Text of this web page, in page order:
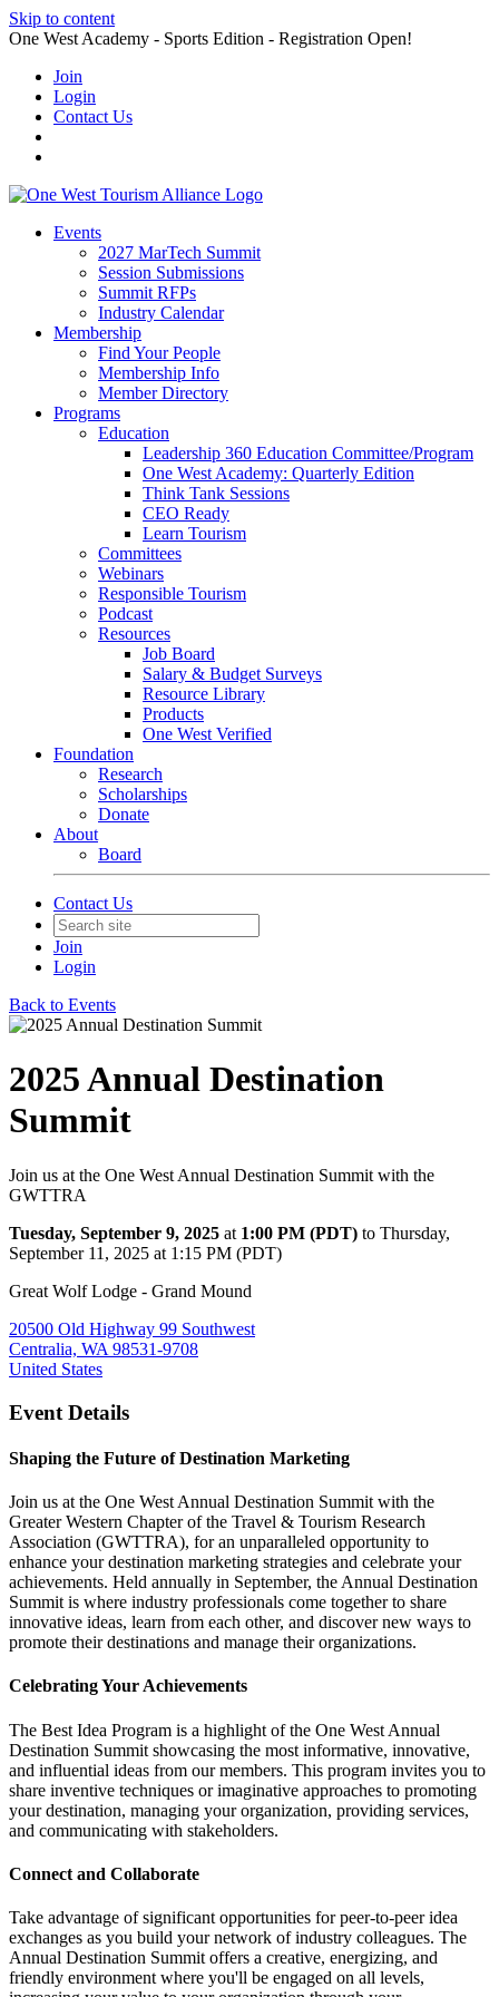
Skip to content
One West Academy - Sports Edition - Registration Open!
Join
Login
Contact Us
Events
2027 MarTech Summit
Session Submissions
Summit RFPs
Industry Calendar
Membership
Find Your People
Membership Info
Member Directory
Programs
Education
Leadership 360 Education Committee/Program
One West Academy: Quarterly Edition
Think Tank Sessions
CEO Ready
Learn Tourism
Committees
Webinars
Responsible Tourism
Podcast
Resources
Job Board
Salary & Budget Surveys
Resource Library
Products
One West Verified
Foundation
Research
Scholarships
Donate
About
Board
Contact Us
Join
Login
Back to Events
2025 Annual Destination
Summit
Join us at the One West Annual Destination Summit with the
GWTTRA
Tuesday, September 9, 2025 at 1:00 PM (PDT) to Thursday,
September 11, 2025 at 1:15 PM (PDT)
Great Wolf Lodge - Grand Mound
20500 Old Highway 99 Southwest
Centralia, WA 98531-9708
United States
Event Details
Shaping the Future of Destination Marketing
Join us at the One West Annual Destination Summit with the
Greater Western Chapter of the Travel & Tourism Research
Association (GWTTRA), for an unparalleled opportunity to
enhance your destination marketing strategies and celebrate your
achievements. Held annually in September, the Annual Destination
Summit is where industry professionals come together to share
innovative ideas, learn from each other, and discover new ways to
promote their destinations and manage their organizations.
Celebrating Your Achievements
The Best Idea Program is a highlight of the One West Annual
Destination Summit showcasing the most informative, innovative,
and influential ideas from our members. This program invites you to
share inventive techniques or imaginative approaches to promoting
your destination, managing your organization, providing services,
and communicating with stakeholders.
Connect and Collaborate
Take advantage of significant opportunities for peer-to-peer idea
exchanges as you build your network of industry colleagues. The
Annual Destination Summit offers a creative, energizing, and
friendly environment where you'll be engaged on all levels,